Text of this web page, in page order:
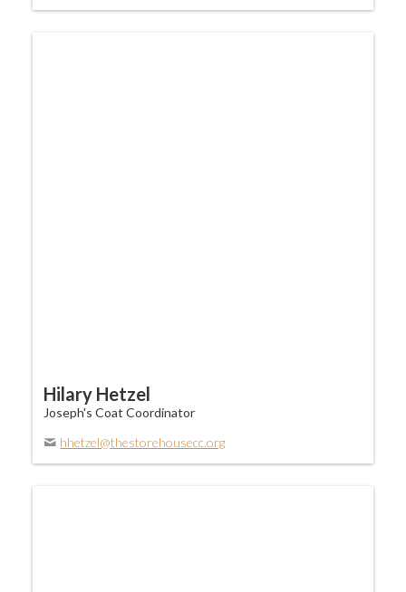
Hilary Hetzel
Joseph's Coat Coordinator
hhetzel@thestorehousecc.org